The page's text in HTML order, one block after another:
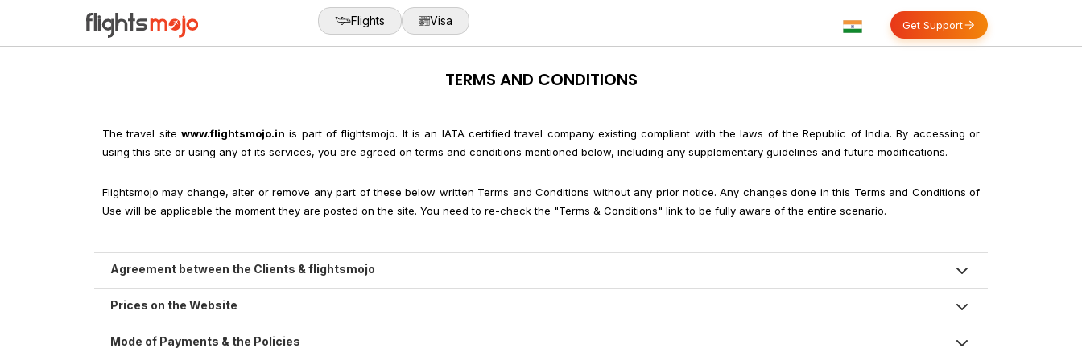
Flights Visa Get Support
TERMS AND CONDITIONS
The travel site www.flightsmojo.in is part of flightsmojo. It is an IATA certified travel company existing compliant with the laws of the Republic of India. By accessing or
using this site or using any of its services, you are agreed on terms and conditions mentioned below, including any supplementary guidelines and future modifications.
Flightsmojo may change, alter or remove any part of these below written Terms and Conditions without any prior notice. Any changes done in this Terms and Conditions of
Use will be applicable the moment they are posted on the site. You need to re-check the "Terms & Conditions" link to be fully aware of the entire scenario.
Agreement between the Clients & flightsmojo
While accessing, using, browsing or make booking through flightsmojo.in, users have to accept that they are agreed to the terms and conditions of our portal. In case of
By making a reservation on our website, we strive to provide the best services possible and charge a service fee for our efforts, we are not responsible for actions taken
Prices on the Website
The price, which we offer on flightsmojo.in, is generally includes accommodation charges, taxes (unless specified otherwise) and in special cases some meals
(Breakfast /Lunch / Dinner). It never comprises any personal expense or other additional charges like telephone calls, personal-man services, entrance fees of any
Mode of Payments & the Policies